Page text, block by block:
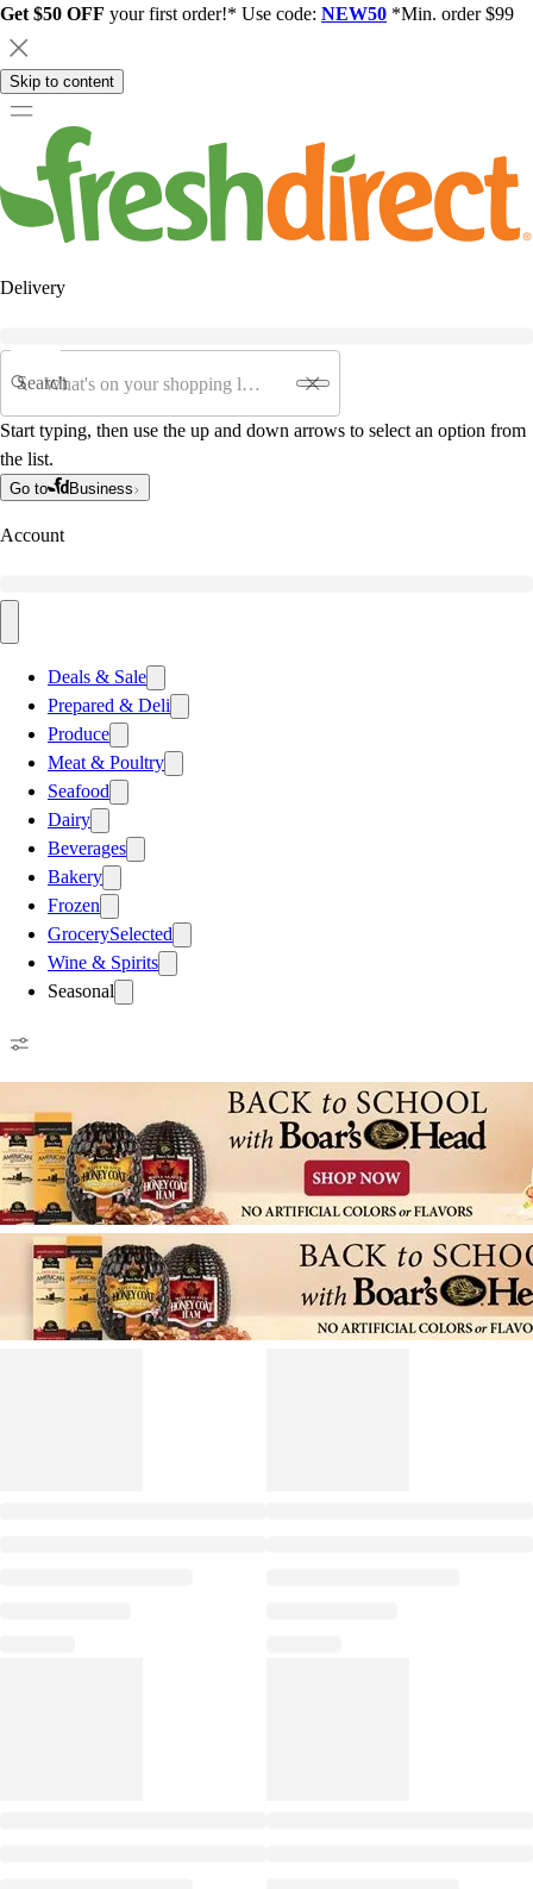
Get $50 OFF your first order!* Use code: NEW50 *Min. order $99
Skip to content
Delivery
Search
Start typing, then use the up and down arrows to select an option from
the list.
Go to Business
Account
Deals & Sale
Prepared & Deli
Produce
Meat & Poultry
Seafood
Dairy
Beverages
Bakery
Frozen
GrocerySelected
Wine & Spirits
Seasonal